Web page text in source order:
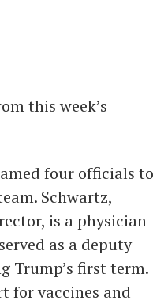
this week’s
four officials to
Schwartz,
is a physician
as a deputy
Trump’s first term.
for vaccines and